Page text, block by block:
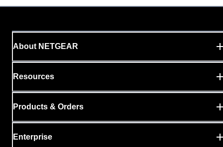
About NETGEAR
Resources
Products & Orders
Enterprise